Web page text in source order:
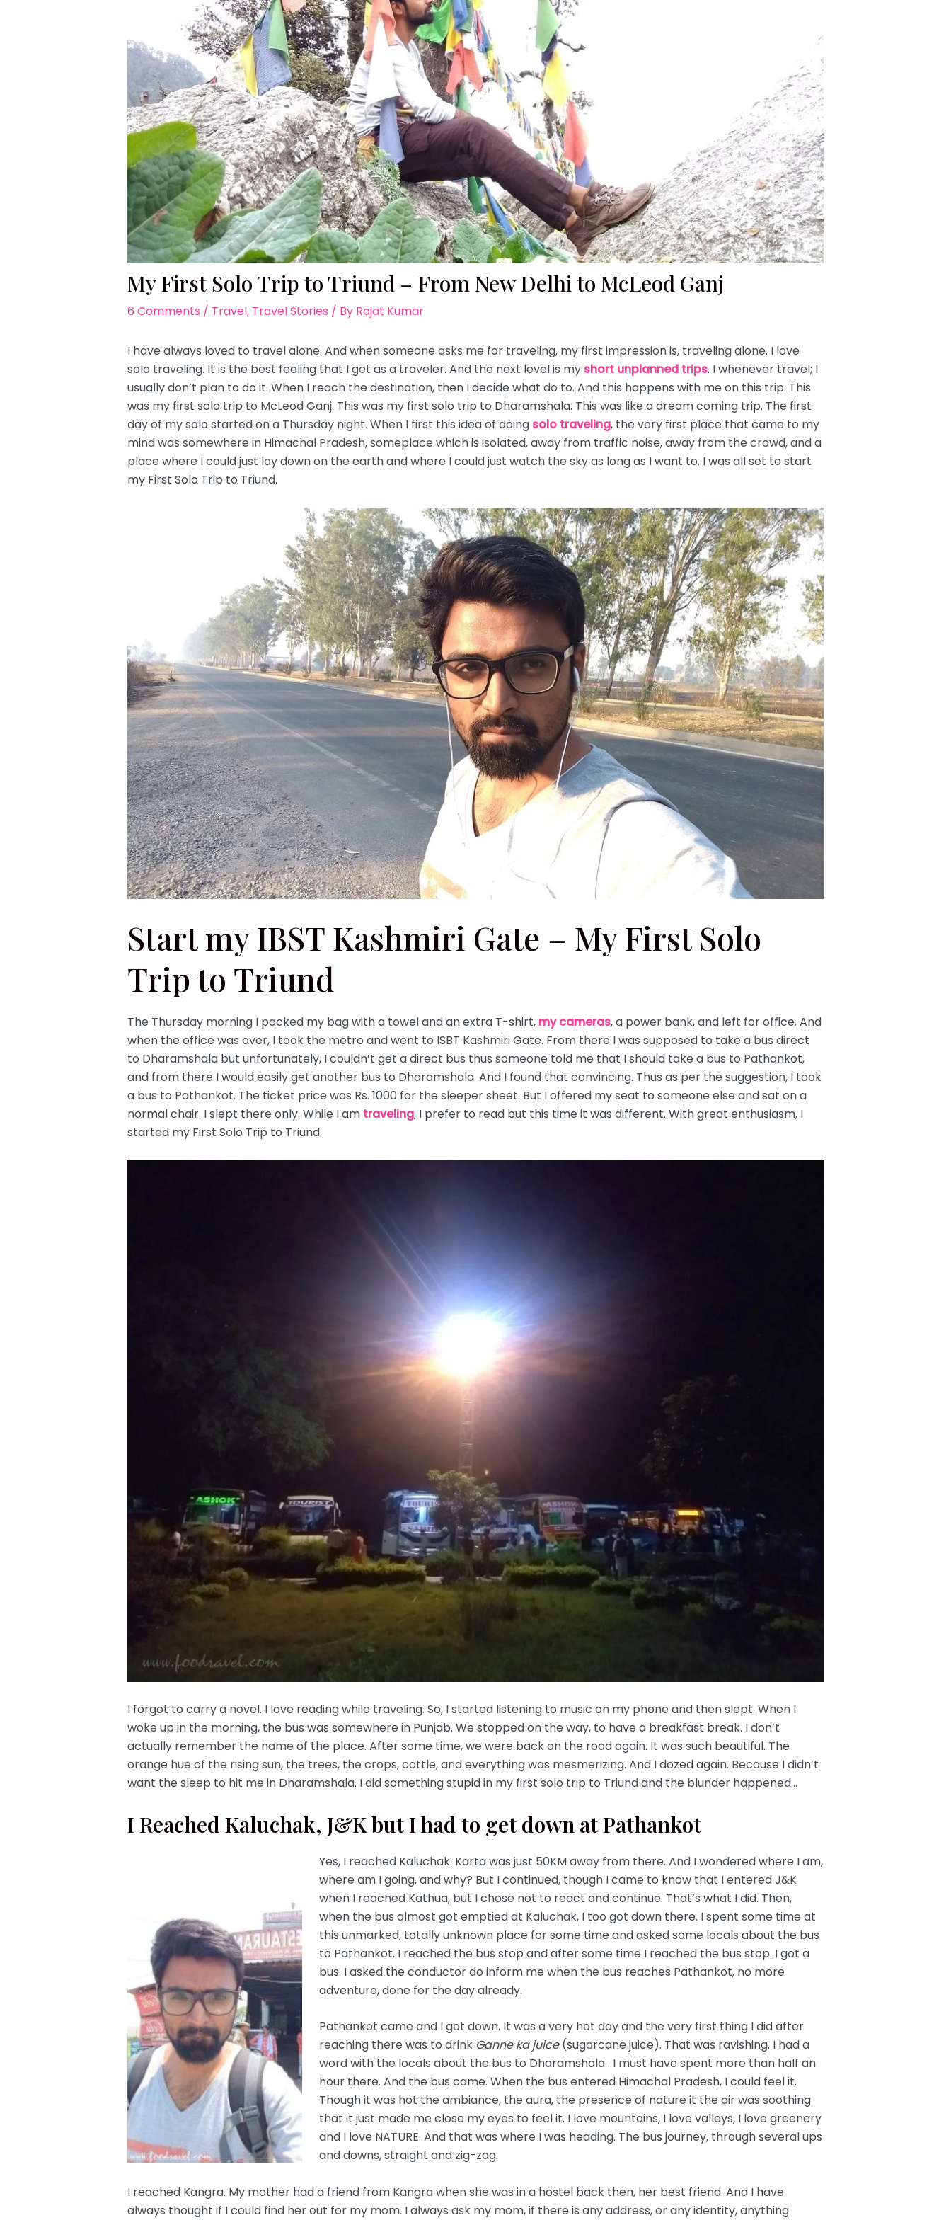
My First Solo Trip to Triund – From New Delhi to McLeod Ganj
6 Comments / Travel, Travel Stories / By Rajat Kumar
I have always loved to travel alone. And when someone asks me for traveling, my first impression is, traveling alone. I love
solo traveling. It is the best feeling that I get as a traveler. And the next level is my short unplanned trips. I whenever travel; I
usually don’t plan to do it. When I reach the destination, then I decide what do to. And this happens with me on this trip. This
was my first solo trip to McLeod Ganj. This was my first solo trip to Dharamshala. This was like a dream coming trip. The first
day of my solo started on a Thursday night. When I first this idea of doing solo traveling, the very first place that came to my
mind was somewhere in Himachal Pradesh, someplace which is isolated, away from traffic noise, away from the crowd, and a
place where I could just lay down on the earth and where I could just watch the sky as long as I want to. I was all set to start
my First Solo Trip to Triund.
Start my IBST Kashmiri Gate – My First Solo
Trip to Triund
The Thursday morning I packed my bag with a towel and an extra T-shirt, my cameras, a power bank, and left for office. And
when the office was over, I took the metro and went to ISBT Kashmiri Gate. From there I was supposed to take a bus direct
to Dharamshala but unfortunately, I couldn’t get a direct bus thus someone told me that I should take a bus to Pathankot,
and from there I would easily get another bus to Dharamshala. And I found that convincing. Thus as per the suggestion, I took
a bus to Pathankot. The ticket price was Rs. 1000 for the sleeper sheet. But I offered my seat to someone else and sat on a
normal chair. I slept there only. While I am traveling, I prefer to read but this time it was different. With great enthusiasm, I
started my First Solo Trip to Triund.
I forgot to carry a novel. I love reading while traveling. So, I started listening to music on my phone and then slept. When I
woke up in the morning, the bus was somewhere in Punjab. We stopped on the way, to have a breakfast break. I don’t
actually remember the name of the place. After some time, we were back on the road again. It was such beautiful. The
orange hue of the rising sun, the trees, the crops, cattle, and everything was mesmerizing. And I dozed again. Because I didn’t
want the sleep to hit me in Dharamshala. I did something stupid in my first solo trip to Triund and the blunder happened…
I Reached Kaluchak, J&K but I had to get down at Pathankot
Yes, I reached Kaluchak. Karta was just 50KM away from there. And I wondered where I am,
where am I going, and why? But I continued, though I came to know that I entered J&K
when I reached Kathua, but I chose not to react and continue. That’s what I did. Then,
when the bus almost got emptied at Kaluchak, I too got down there. I spent some time at
this unmarked, totally unknown place for some time and asked some locals about the bus
to Pathankot. I reached the bus stop and after some time I reached the bus stop. I got a
bus. I asked the conductor do inform me when the bus reaches Pathankot, no more
adventure, done for the day already.
Pathankot came and I got down. It was a very hot day and the very first thing I did after
reaching there was to drink Ganne ka juice(sugarcane juice). That was ravishing. I had a
word with the locals about the bus to Dharamshala. I must have spent more than half an
hour there. And the bus came. When the bus entered Himachal Pradesh, I could feel it.
Though it was hot the ambiance, the aura, the presence of nature it the air was soothing
that it just made me close my eyes to feel it. I love mountains, I love valleys, I love greenery
and I love NATURE. And that was where I was heading. The bus journey, through several ups
and downs, straight and zig-zag.
I reached Kangra. My mother had a friend from Kangra when she was in a hostel back then, her best friend. And I have
always thought if I could find her out for my mom. I always ask my mom, if there is any address, or any identity, anything